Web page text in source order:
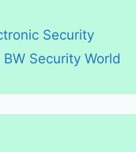
Security
Security World